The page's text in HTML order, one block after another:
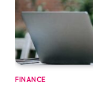
FINANCE